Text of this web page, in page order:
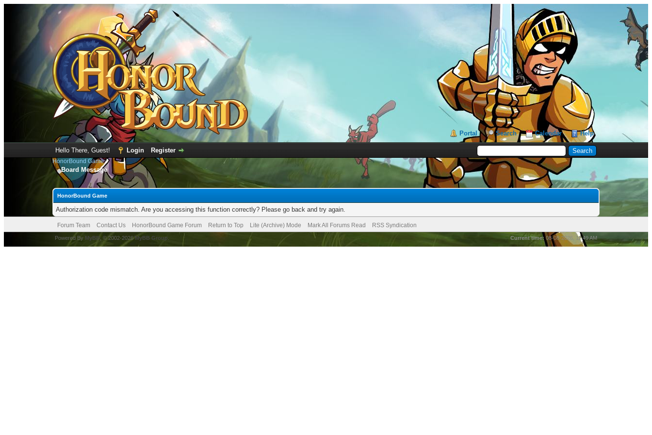
Portal Search Calendar Help
Hello There, Guest! Login Register
HonorBound Game
Board Message
HonorBound Game
Authorization code mismatch. Are you accessing this function correctly? Please go back and try again.
Forum Team Contact Us HonorBound Game Forum Return to Top Lite (Archive) Mode Mark All Forums Read RSS Syndication
Current time: 08-08-2026, 11:49 AM
Powered By MyBB , © 2002-2026MyBB Group